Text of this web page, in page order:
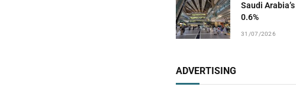
Saudi
0.6%
31/07/2026
ADVERTISING